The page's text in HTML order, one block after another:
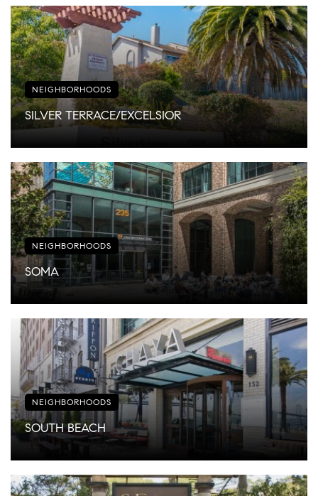
NEIGHBORHOODS
SILVER TERRACE/EXCELSIOR
NEIGHBORHOODS
SOMA
NEIGHBORHOODS
SOUTH BEACH